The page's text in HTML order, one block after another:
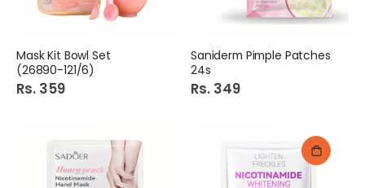
Mask Kit Bowl Set
(26890-121/6)
Rs. 359
Saniderm Pimple Patches
24s
Rs. 349